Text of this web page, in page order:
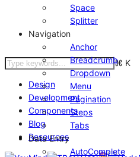
⌘ K
Design
Development
Components
Blog
Resources
Space
Splitter
Navigation
Anchor
Breadcrumb
Dropdown
Menu
Pagination
Steps
Tabs
Data Entry
AutoComplete